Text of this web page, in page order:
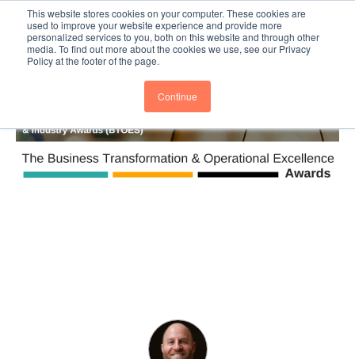
This website stores cookies on your computer. These cookies are
used to improve your website experience and provide more
personalized services to you, both on this website and through other
media. To find out more about the cookies we use, see our Privacy
Policy at the footer of the page.
Continue
BTOESInsights Subscribe